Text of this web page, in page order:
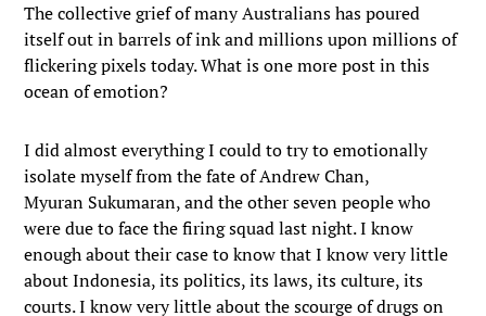
The collective grief of many Australians has poured
itself out in barrels of ink and millions upon millions of
flickering pixels today. What is one more post in this
ocean of emotion?
I did almost everything I could to try to emotionally
isolate myself from the fate of Andrew Chan,
Myuran Sukumaran, and the other seven people who
were due to face the firing squad last night. I know
enough about their case to know that I know very little
about Indonesia, its politics, its laws, its culture, its
courts. I know very little about the scourge of drugs on